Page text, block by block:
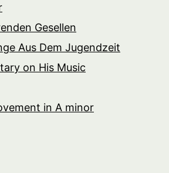
Gesellen
Aus Dem Jugendzeit
on His Music
in A minor